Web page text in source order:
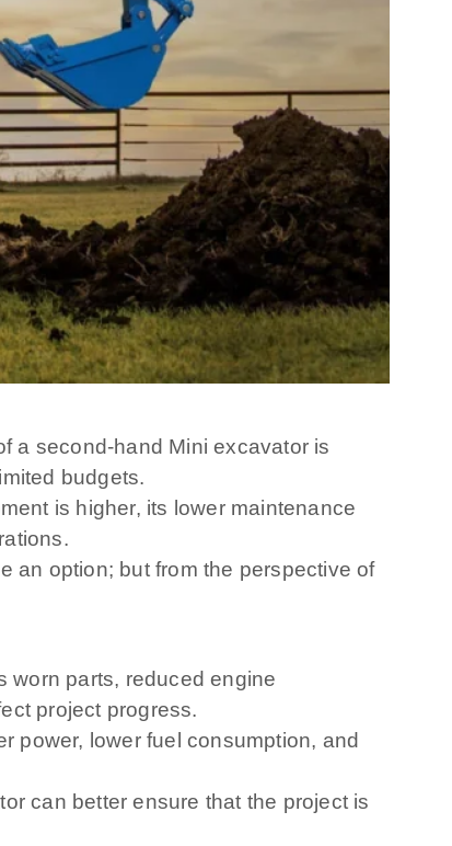
a second-hand Mini excavator is
budgets.
is higher, its lower maintenance
an option; but from the perspective of
worn parts, reduced engine
project progress.
power, lower fuel consumption, and
can better ensure that the project is